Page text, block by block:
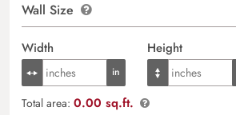
Wall Size
Width Height
Total area: 0.00 sq.ft.